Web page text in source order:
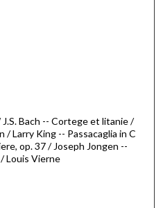
Bach -- Cortege et litanie /
Larry King -- Passacaglia in C
op. 37 / Joseph Jongen --
Louis Vierne